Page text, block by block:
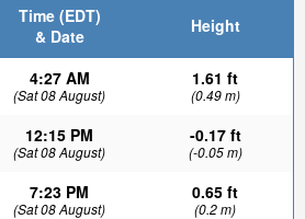
Time (EDT)
& Date
Height
4:27 AM
(Sat 08 August)
1.61 ft
(0.49 m)
12:15 PM
(Sat 08 August)
-0.17 ft
(-0.05 m)
7:23 PM
(Sat 08 August)
0.65 ft
(0.2 m)